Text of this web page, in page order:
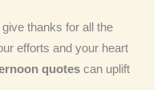
thanks for all the
efforts and your heart
quotes can uplift